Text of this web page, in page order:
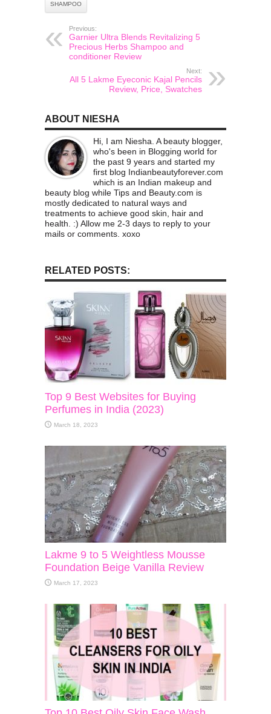
SHAMPOO
Previous:
Garnier Ultra Blends Revitalizing 5
Precious Herbs Shampoo and
conditioner Review
Next:
All 5 Lakme Eyeconic Kajal Pencils
Review, Price, Swatches
ABOUT NIESHA
Hi, I am Niesha. A beauty blogger,
who's been in Blogging world for
the past 9 years and started my
first blog Indianbeautyforever.com
which is an Indian makeup and
beauty blog while Tips and Beauty.com is
mostly dedicated to natural ways and
treatments to achieve good skin, hair and
health. :) Allow me 2-3 days to reply to your
mails or comments. xoxo
RELATED POSTS:
Top 9 Best Websites for Buying
Perfumes in India (2023)
March 18, 2023
Lakme 9 to 5 Weightless Mousse
Foundation Beige Vanilla Review
March 17, 2023